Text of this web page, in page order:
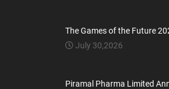
The Games of the Future
July 30,2026
Piramal Pharma Limited